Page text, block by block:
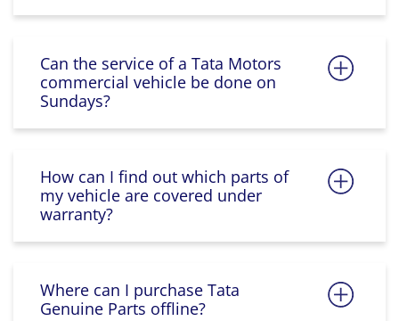
Can the service of a Tata Motors
commercial vehicle be done on
Sundays?
How can I find out which parts of
my vehicle are covered under
warranty?
Where can I purchase Tata
Genuine Parts offline?